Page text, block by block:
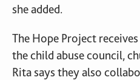
she added.
The Hope Project
the child abuse council,
Rita says they also